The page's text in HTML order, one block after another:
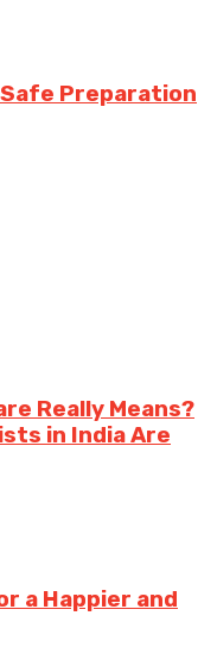
Preparation
Really Means?
in India Are
a Happier and